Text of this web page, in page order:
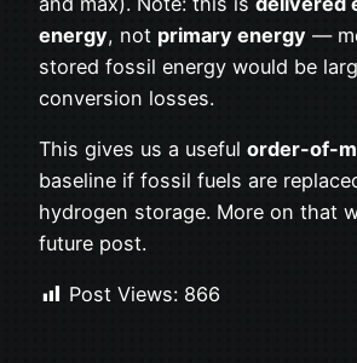
energy, not primary energy —
stored fossil energy would be
conversion losses.
This gives us a useful order-of-
baseline if fossil fuels are
hydrogen storage. More on that
future post.
Post Views: 866